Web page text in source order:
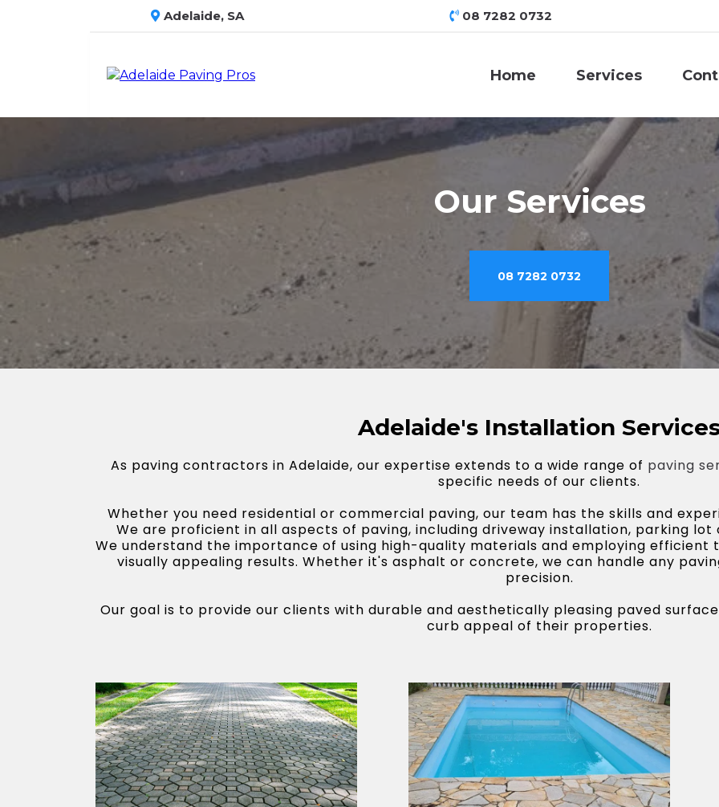
Adelaide, SA 08 7282 0732
Home Services
Our Services
08 7282 0732
Adelaide's Installation
As paving contractors in Adelaide, our expertise extends to a wide range of paving
specific needs of our clients.
Whether you need residential or commercial paving, our team has the skills and
We are proficient in all aspects of paving, including driveway installation, parking lot
We understand the importance of using high-quality materials and employing efficient
visually appealing results. Whether it's asphalt or concrete, we can handle any
precision.
Our goal is to provide our clients with durable and aesthetically pleasing paved
curb appeal of their properties.